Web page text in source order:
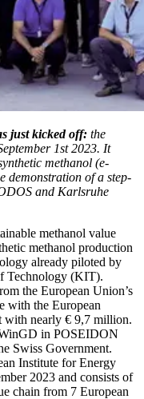
just kicked off: the
1st 2023. It
methanol (e-
demonstration of a step-
and Karlsruhe
methanol value
methanol production
already piloted by
Technology (KIT).
the European Union’s
with the European
with nearly € 9,7 million.
in POSEIDON
Swiss Government.
Institute for Energy
2023 and consists of
chain from 7 European